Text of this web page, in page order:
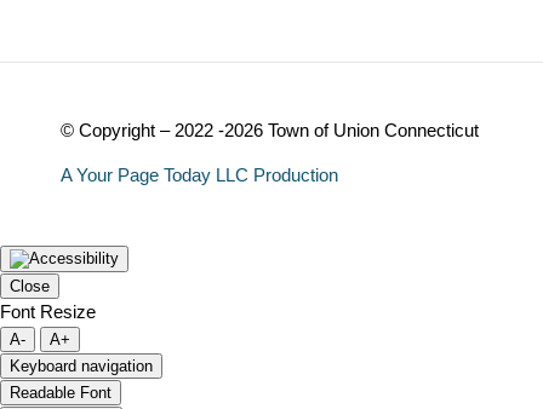
© Copyright – 2022 -2026 Town of Union Connecticut
A Your Page Today LLC Production
Close
Font Resize
A-
A+
Keyboard navigation
Readable Font